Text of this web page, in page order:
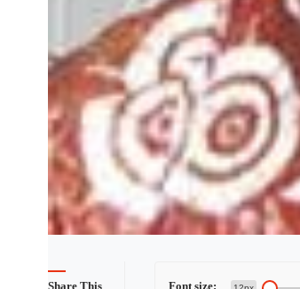
Share This
Font size: